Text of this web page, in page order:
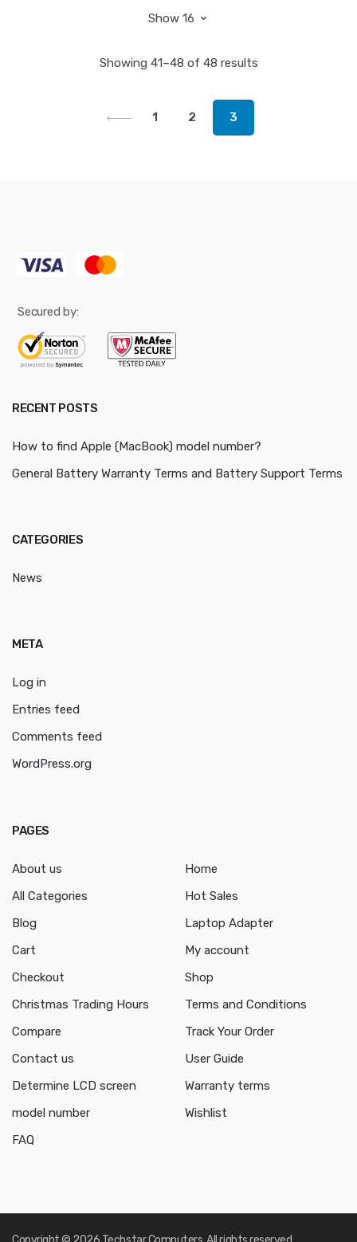
Showing 41–48 of 48 results
1 2 3
Secured by:
RECENT POSTS
How to find Apple (MacBook) model number?
General Battery Warranty Terms and Battery Support Terms
CATEGORIES
News
META
Log in
Entries feed
Comments feed
WordPress.org
PAGES
About us
All Categories
Blog
Cart
Checkout
Christmas Trading Hours
Compare
Contact us
Determine LCD screen
model number
FAQ
Home
Hot Sales
Laptop Adapter
My account
Shop
Terms and Conditions
Track Your Order
User Guide
Warranty terms
Wishlist